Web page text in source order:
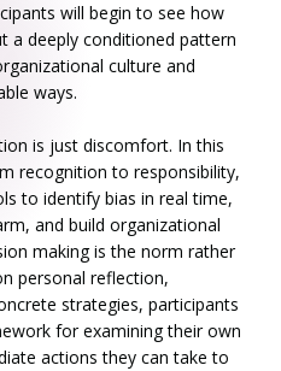
will begin to see how
a deeply conditioned pattern
culture and
ways.
is just discomfort. In this
recognition to responsibility,
to identify bias in real time,
and build organizational
making is the norm rather
personal reflection,
strategies, participants
for examining their own
actions they can take to